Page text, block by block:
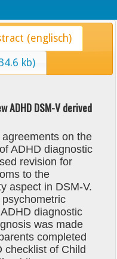
(englisch)
kb)
ADHD DSM-V derived
on the
ADHD diagnostic
revision for
to the
aspect in DSM-V.
diagnostic
was made
completed
checklist of Child